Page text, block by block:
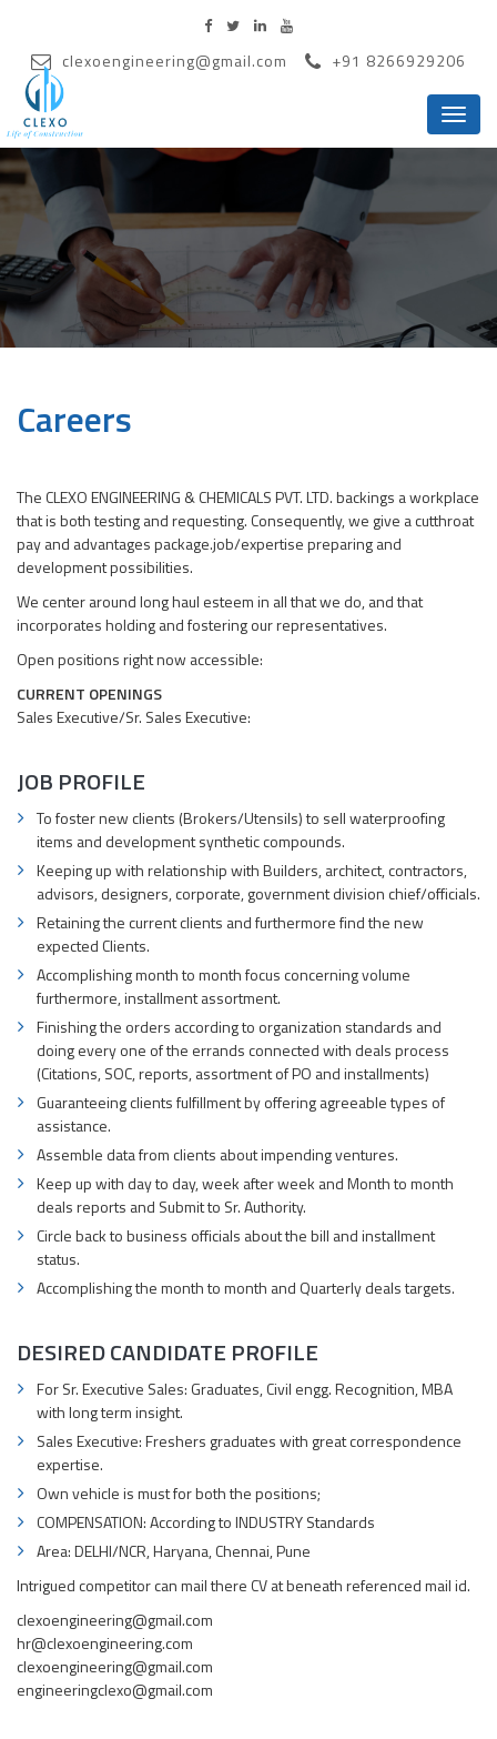
clexoengineering@gmail.com +91 8266929206
Menu
Careers
The CLEXO ENGINEERING & CHEMICALS PVT. LTD. backings a workplace
that is both testing and requesting. Consequently, we give a cutthroat
pay and advantages package.job/expertise preparing and
development possibilities.
We center around long haul esteem in all that we do, and that
incorporates holding and fostering our representatives.
Open positions right now accessible:
CURRENT OPENINGS
Sales Executive/Sr. Sales Executive:
JOB PROFILE
To foster new clients (Brokers/Utensils) to sell waterproofing
items and development synthetic compounds.
Keeping up with relationship with Builders, architect, contractors,
advisors, designers, corporate, government division chief/officials.
Retaining the current clients and furthermore find the new
expected Clients.
Accomplishing month to month focus concerning volume
furthermore, installment assortment.
Finishing the orders according to organization standards and
doing every one of the errands connected with deals process
(Citations, SOC, reports, assortment of PO and installments)
Guaranteeing clients fulfillment by offering agreeable types of
assistance.
Assemble data from clients about impending ventures.
Keep up with day to day, week after week and Month to month
deals reports and Submit to Sr. Authority.
Circle back to business officials about the bill and installment
status.
Accomplishing the month to month and Quarterly deals targets.
DESIRED CANDIDATE PROFILE
For Sr. Executive Sales: Graduates, Civil engg. Recognition, MBA
with long term insight.
Sales Executive: Freshers graduates with great correspondence
expertise.
Own vehicle is must for both the positions;
COMPENSATION: According to INDUSTRY Standards
Area: DELHI/NCR, Haryana, Chennai, Pune
Intrigued competitor can mail there CV at beneath referenced mail id.
clexoengineering@gmail.com
hr@clexoengineering.com
clexoengineering@gmail.com
engineeringclexo@gmail.com